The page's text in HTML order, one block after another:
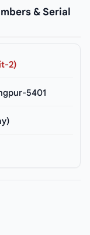
& Serial
2)
5401